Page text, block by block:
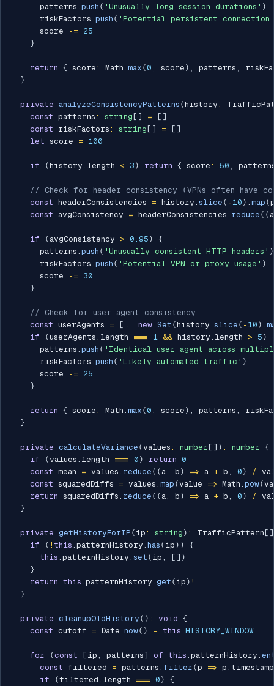
      patterns
. push ( 'Unusually long session durations' )
      riskFactors
. push ( 'Potential persistent connection
      score
-=
25
}
return { score : Math . max (0 , score ) , patterns ,
}
private analyzeConsistencyPatterns (history :
const patterns : string [ ] = [ ]
const riskFactors : string [ ] = [ ]
let score = 100
if (history . length < 3 ) return { score : 50 ,
// Check for header consistency (VPNs often have
const headerConsistencies = history . slice ( - 10 ) . map (
const avgConsistency = headerConsistencies . reduce ( ( a
if ( avgConsistency > 0.95 )
{
      patterns
. push ( 'Unusually consistent HTTP headers' )
      riskFactors
. push ( 'Potential VPN or proxy usage' )
      score
-=
30
}
// Check for user agent consistency
const userAgents = [ ... new Set (history . slice ( - 10 ) .
if
(userAgents . length === 1 && history . length > 5 )
      patterns
. push ( 'Identical user agent across
      riskFactors
. push ( 'Likely automated traffic' )
      score
-=
25
}
return { score : Math . max (0 , score ) , patterns ,
}
private calculateVariance (values : number [ ] ) : number {
if
(values . length === 0 ) return 0
const mean = values . reduce ( ( a, b ) => a + b , 0 ) /
const squaredDiffs = values . map (value => Math . pow(
return squaredDiffs . reduce ( ( a, b ) => a + b , 0 ) /
}
private getHistoryForIP ( ip : string ) : TrafficPattern [ ]
if
( ! this . patternHistory . has ( ip ) )
{
this . patternHistory . set ( ip , [ ] )
}
return this . patternHistory . get ( ip ) !
}
private cleanupOldHistory ( ) : void {
const cutoff = Date . now( ) - this . HISTORY_WINDOW
for (const [ ip , patterns ] of this . patternHistory .
const filtered = patterns . filter (p => p .
if
(filtered . length === 0 )
{